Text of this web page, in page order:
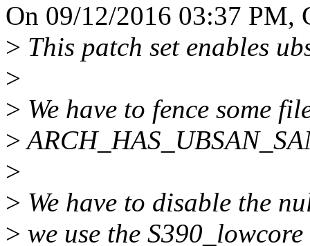
On 09/12/2016 03:37 PM,
> This patch set enables
>
> We have to fence some
>
>
> We have to disable the
> we use the